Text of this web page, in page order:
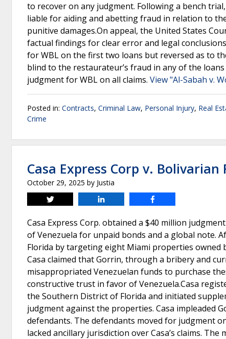
to recover on any judgment. Following a bench
liable for aiding and abetting fraud in relation to
punitive damages.On appeal, the United States
factual findings for clear error and legal
for WBL on the first two loans but reversed as to
blind to the restaurateur’s fraud in any of the
judgment for WBL on all claims. View "Al-Sabah v.
Posted in: Contracts, Criminal Law, Personal Injury, Real
Crime
Casa Express Corp v.
October 29, 2025 by Justia
Tweet
Casa Express Corp. obtained a $40 million
of Venezuela for unpaid bonds and a global note.
Florida by targeting eight Miami properties owned
Casa claimed that Gorrin, through a bribery and
misappropriated Venezuelan funds to purchase
constructive trust in favor of Venezuela.Casa
the Southern District of Florida and initiated
judgment against the properties. Casa impleaded
defendants. The defendants moved for judgment
lacked ancillary jurisdiction over Casa’s claims.